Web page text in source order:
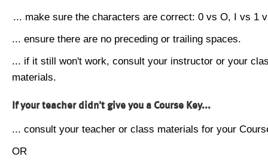
... make sure the characters are correct: 0 vs O, I vs 1
... ensure there are no preceding or trailing spaces.
... if it still won't work, consult your instructor or your
materials.
If your teacher didn't give you a Course Key...
... consult your teacher or class materials for your
OR